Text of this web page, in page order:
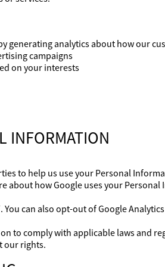
generating analytics about how our
campaigns
on your interests
INFORMATION
to help us use your Personal
about how Google uses your
can also opt-out of Google
to comply with applicable laws and
our rights.